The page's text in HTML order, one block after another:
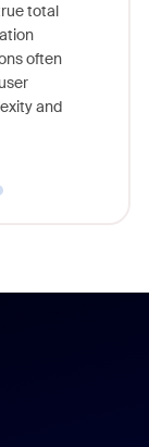
total
often
and